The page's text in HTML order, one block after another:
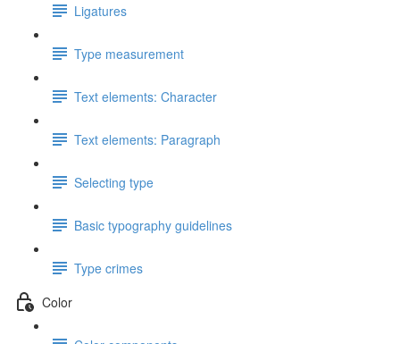
Ligatures
Type measurement
Text elements: Character
Text elements: Paragraph
Selecting type
Basic typography guidelines
Type crimes
Color